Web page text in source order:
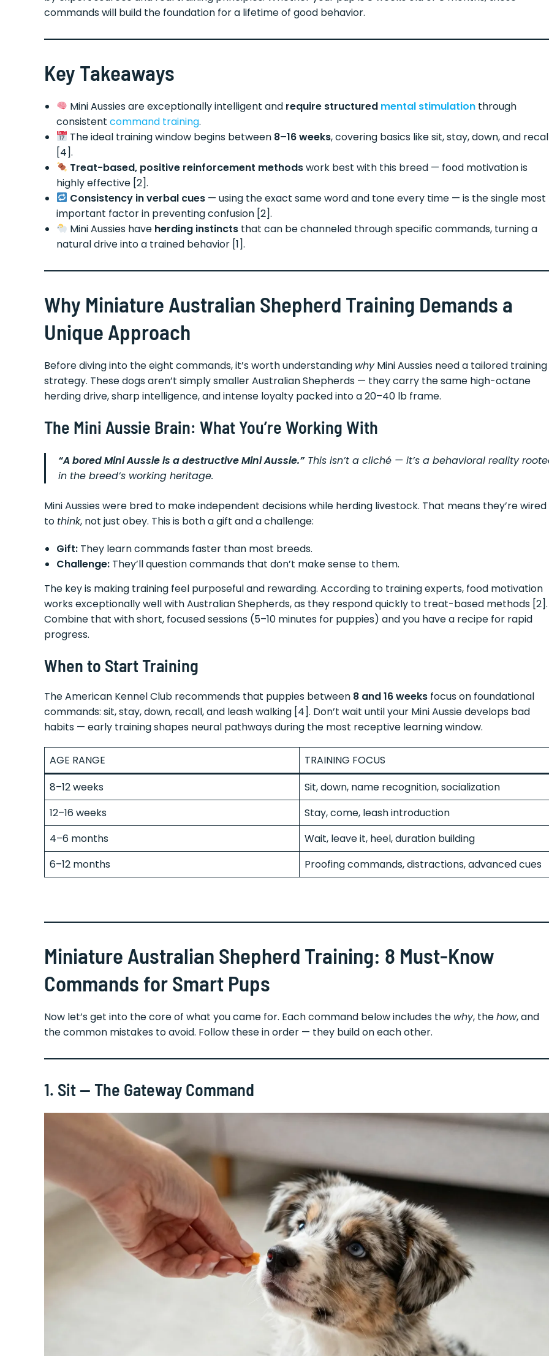
commands will build the foundation for a lifetime of good behavior.
Key Takeaways
Mini Aussies are exceptionally intelligent and require structured mental stimulation through
consistent command training.
The ideal training window begins between 8–16 weeks, covering basics like sit, stay, down, and
[4].
Treat-based, positive reinforcement methodswork best with this breed — food motivation is
highly effective [2].
Consistency in verbal cues — using the exact same word and tone every time — is the single most
important factor in preventing confusion [2].
Mini Aussies have herding instincts that can be channeled through specific commands, turning a
natural drive into a trained behavior [1].
Why Miniature Australian Shepherd Training Demands a
Unique Approach
Before diving into the eight commands, it’s worth understanding whyMini Aussies need a tailored training
strategy. These dogs aren’t simply smaller Australian Shepherds — they carry the same high-octane
herding drive, sharp intelligence, and intense loyalty packed into a 20–40 lb frame.
The Mini Aussie Brain: What You’re Working With
“A bored Mini Aussie is a destructive Mini Aussie.”This isn’t a cliché — it’s a behavioral reality
in the breed’s working heritage.
Mini Aussies were bred to make independent decisions while herding livestock. That means they’re wired
to think, not just obey. This is both a gift and a challenge:
Gift: They learn commands faster than most breeds.
Challenge: They’ll question commands that don’t make sense to them.
The key is making training feel purposeful and rewarding. According to training experts, food motivation
works exceptionally well with Australian Shepherds, as they respond quickly to treat-based methods [2].
Combine that with short, focused sessions (5–10 minutes for puppies) and you have a recipe for rapid
progress.
When to Start Training
The American Kennel Club recommends that puppies between 8 and 16 weeks focus on foundational
commands: sit, stay, down, recall, and leash walking [4]. Don’t wait until your Mini Aussie develops bad
habits — early training shapes neural pathways during the most receptive learning window.
AGE RANGE
TRAINING FOCUS
8–12 weeks
Sit, down, name recognition, socialization
12–16 weeks
Stay, come, leash introduction
4–6 months
Wait, leave it, heel, duration building
6–12 months
Proofing commands, distractions, advanced cues
Miniature Australian Shepherd Training: 8 Must-Know
Commands for Smart Pups
Now let’s get into the core of what you came for. Each command below includes the why, thehow, and
the common mistakes to avoid. Follow these in order — they build on each other.
1. Sit — The Gateway Command